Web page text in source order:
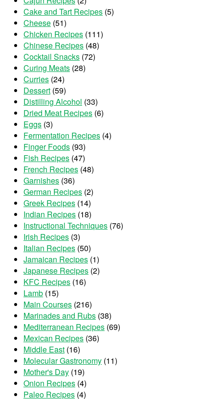
Cake and Tart Recipes (5)
Cheese (51)
Chicken Recipes (111)
Chinese Recipes (48)
Cocktail Snacks (72)
Curing Meats (28)
Curries (24)
Dessert (59)
Distilling Alcohol (33)
Dried Meat Recipes (6)
Eggs (3)
Fermentation Recipes (4)
Finger Foods (93)
Fish Recipes (47)
French Recipes (48)
Garnishes (36)
German Recipes (2)
Greek Recipes (14)
Indian Recipes (18)
Instructional Techniques (76)
Irish Recipes (3)
Italian Recipes (50)
Jamaican Recipes (1)
Japanese Recipes (2)
KFC Recipes (16)
Lamb (15)
Main Courses (216)
Marinades and Rubs (38)
Mediterranean Recipes (69)
Mexican Recipes (36)
Middle East (16)
Molecular Gastronomy (11)
Mother's Day (19)
Onion Recipes (4)
Paleo Recipes (4)